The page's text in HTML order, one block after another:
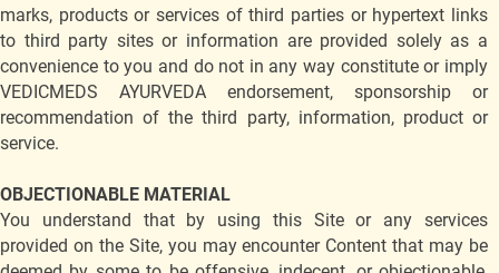
marks, products or services of third parties or hypertext links
to third party sites or information are provided solely as a
convenience to you and do not in any way constitute or imply
VEDICMEDS AYURVEDA endorsement, sponsorship or
recommendation of the third party, information, product or
service.
OBJECTIONABLE MATERIAL
You understand that by using this Site or any services
provided on the Site, you may encounter Content that may be